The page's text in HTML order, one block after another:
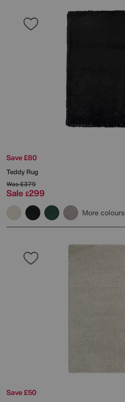
Save £80
Teddy Rug
Was£379
Sale £299
More colours
Save £50